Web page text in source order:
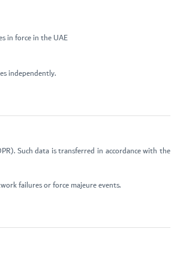
in force in the UAE
independently.
Such data is transferred in accordance with the
failures or force majeure events.